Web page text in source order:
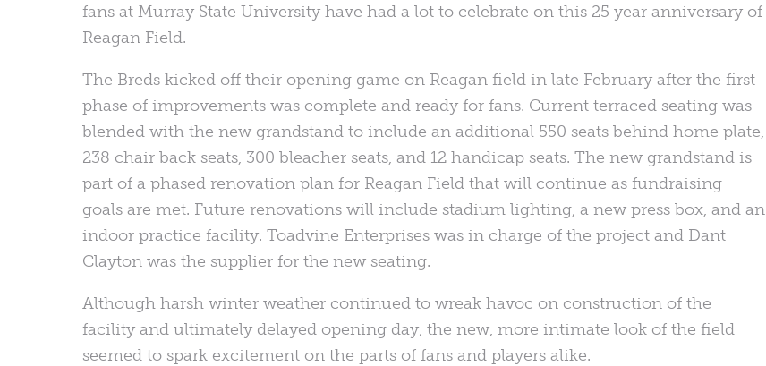
fans at Murray State University have had a lot to celebrate on this 25 year anniversary of
Reagan Field.
The Breds kicked off their opening game on Reagan field in late February after the first
phase of improvements was complete and ready for fans. Current terraced seating was
blended with the new grandstand to include an additional 550 seats behind home plate,
238 chair back seats, 300 bleacher seats, and 12 handicap seats. The new grandstand is
part of a phased renovation plan for Reagan Field that will continue as fundraising
goals are met. Future renovations will include stadium lighting, a new press box, and an
indoor practice facility. Toadvine Enterprises was in charge of the project and Dant
Clayton was the supplier for the new seating.
Although harsh winter weather continued to wreak havoc on construction of the
facility and ultimately delayed opening day, the new, more intimate look of the field
seemed to spark excitement on the parts of fans and players alike.